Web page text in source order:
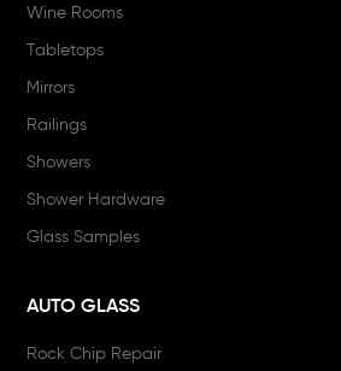
Wine Rooms
Tabletops
Mirrors
Railings
Showers
Shower Hardware
Glass Samples
AUTO GLASS
Rock Chip Repair